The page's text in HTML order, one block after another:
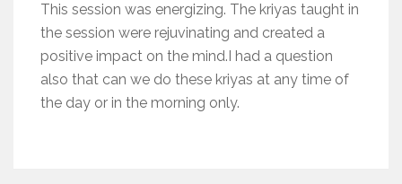
This session was energizing. The kriyas taught in
the session were rejuvinating and created a
positive impact on the mind.I had a question
also that can we do these kriyas at any time of
the day or in the morning only.